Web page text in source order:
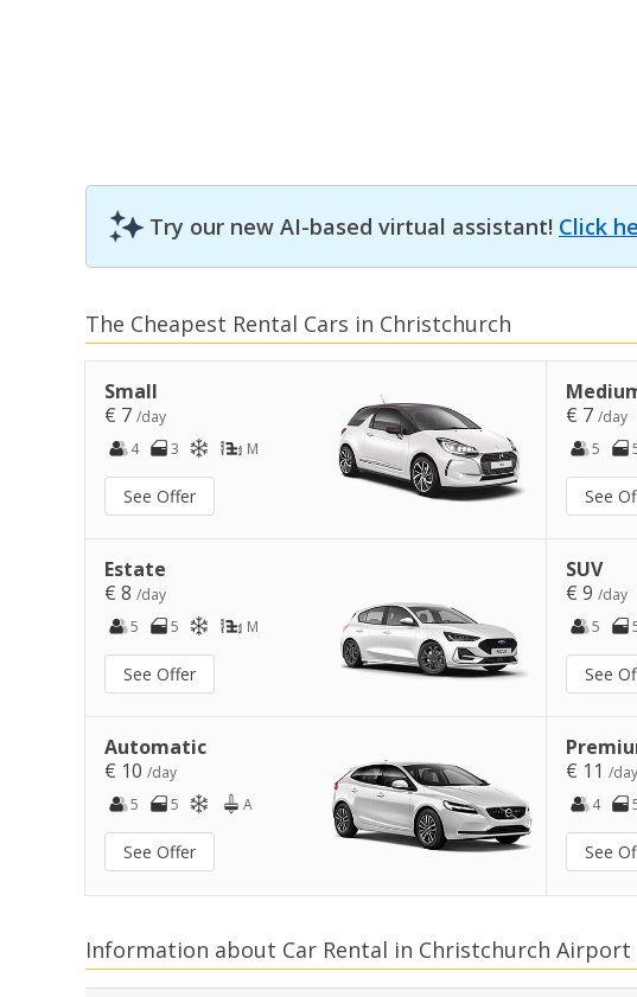
Try our new AI-based virtual assistant! Click
The Cheapest Rental Cars in Christchurch
Small
€ 7 /day
4
3 M
See Offer
€ 7/day
5
See
Estate
€ 8 /day
5
5 M
See Offer
SUV
€ 9/day
5
See
Automatic
€ 10 /day
5
5 A
See Offer
€ 11/day
4
See
Information about Car Rental in Christchurch Airport